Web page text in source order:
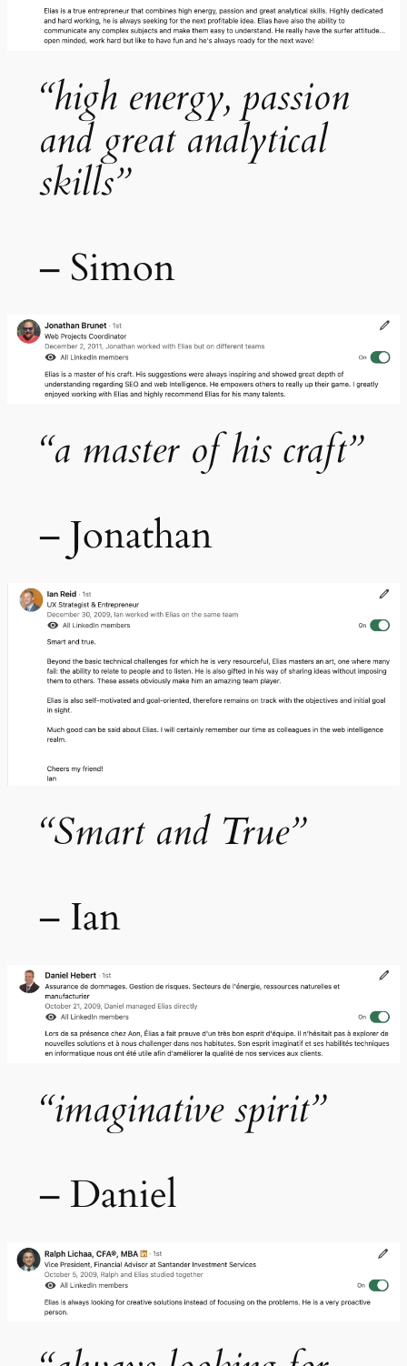
“high energy, passion
and great analytical
skills”
– Simon
“a master of his craft”
– Jonathan
“Smart and True”
– Ian
“imaginative spirit”
– Daniel